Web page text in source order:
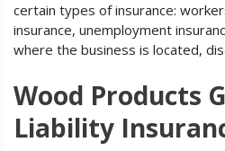
certain types of insurance:
insurance, unemployment
where the business is located,
Wood Products
Liability